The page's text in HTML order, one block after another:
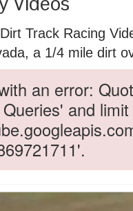
Track Racing
a 1/4 mile dirt
an error:
and